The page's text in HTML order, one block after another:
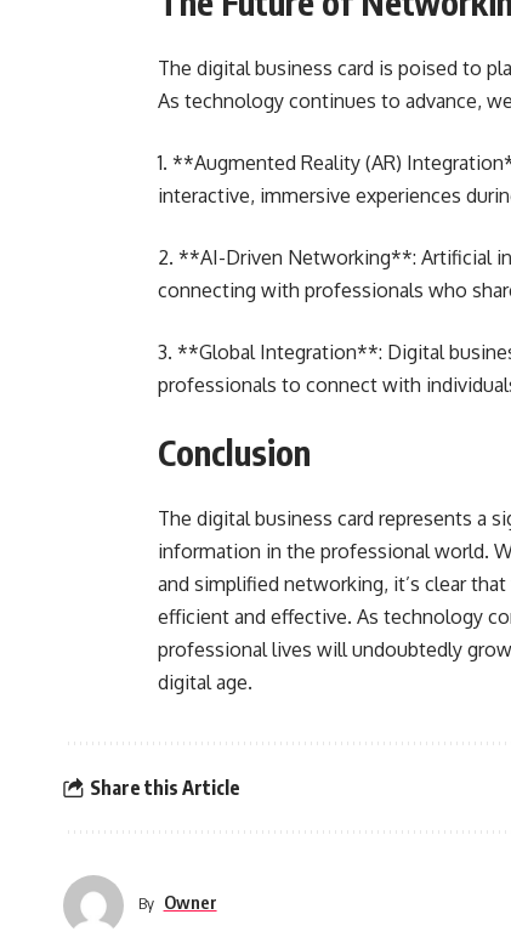
The digital business card is poised to
As technology continues to advance,
1. **Augmented Reality (AR)
interactive, immersive experiences
2. **AI-Driven Networking**: Artificial
connecting with professionals who
3. **Global Integration**: Digital
professionals to connect with
Conclusion
The digital business card represents a
information in the professional world.
and simplified networking, it’s clear
efficient and effective. As technology
professional lives will undoubtedly
digital age.
Share this Article
By Owner